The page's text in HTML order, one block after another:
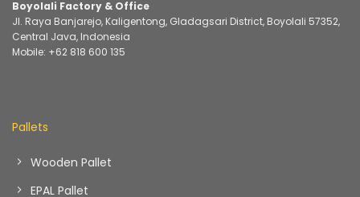
Boyolali Factory & Office
Jl. Raya Banjarejo, Kaligentong, Gladagsari District, Boyolali 57352,
Central Java, Indonesia
Mobile: +62 818 600 135
Pallets
Wooden Pallet
EPAL Pallet